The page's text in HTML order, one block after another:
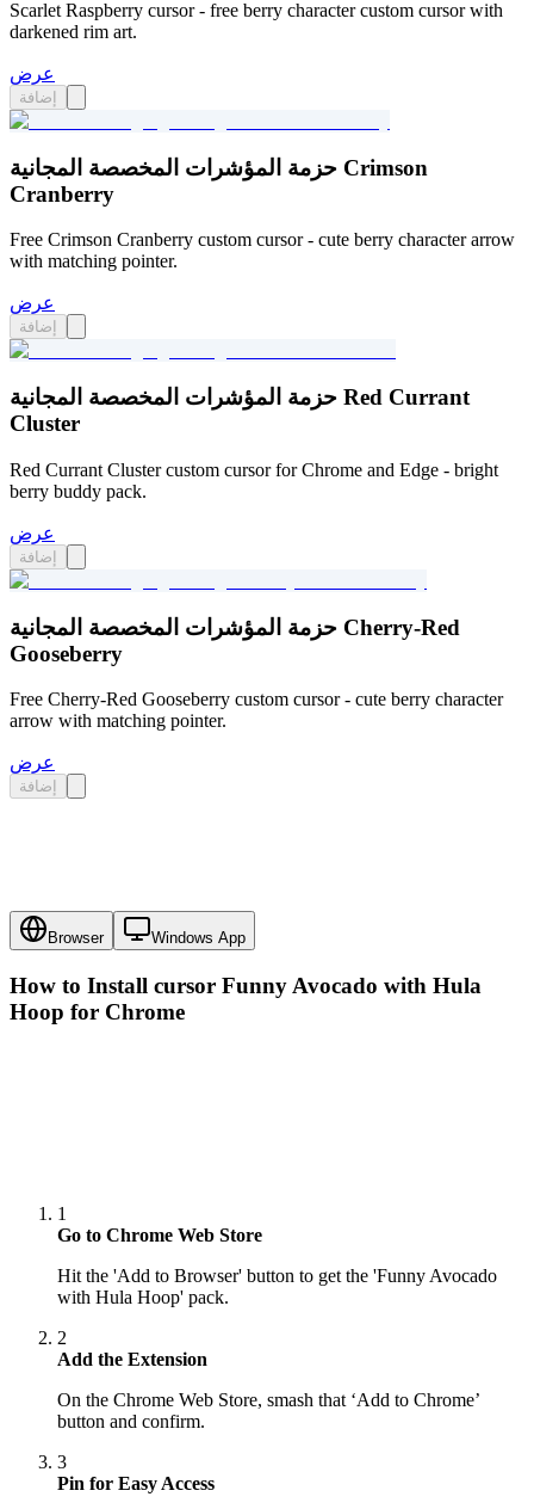
Scarlet Raspberry cursor - free berry character custom cursor with
darkened rim art.
عرض
إضافة
حزمة المؤشرات المخصصة المجانية Crimson
Cranberry
Free Crimson Cranberry custom cursor - cute berry character arrow
with matching pointer.
عرض
إضافة
حزمة المؤشرات المخصصة المجانية Red Currant
Cluster
Red Currant Cluster custom cursor for Chrome and Edge - bright
berry buddy pack.
عرض
إضافة
حزمة المؤشرات المخصصة المجانية Cherry-Red
Gooseberry
Free Cherry-Red Gooseberry custom cursor - cute berry character
arrow with matching pointer.
عرض
إضافة
Browser Windows App
How to Install cursor Funny Avocado with Hula
Hoop for Chrome
1
Go to Chrome Web Store
Hit the 'Add to Browser' button to get the 'Funny Avocado
with Hula Hoop' pack.
2
Add the Extension
On the Chrome Web Store, smash that ‘Add to Chrome’
button and confirm.
3
Pin for Easy Access